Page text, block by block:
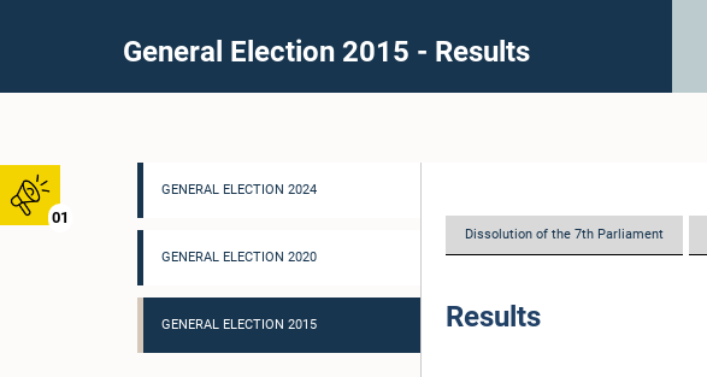
01
General Election 2015 - Results
GENERAL ELECTION 2024
GENERAL ELECTION 2020
GENERAL ELECTION 2015
Dissolution of the 7th Parliament
Results